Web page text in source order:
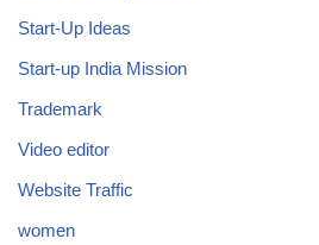
Start-Up Ideas
Start-up India Mission
Trademark
Video editor
Website Traffic
women